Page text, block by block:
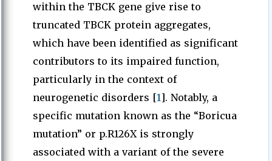
within the TBCK gene give rise to
truncated TBCK protein aggregates,
which have been identified as significant
contributors to its impaired function,
particularly in the context of
neurogenetic disorders [1]. Notably, a
specific mutation known as the “Boricua
mutation” or p.R126X is strongly
associated with a variant of the severe